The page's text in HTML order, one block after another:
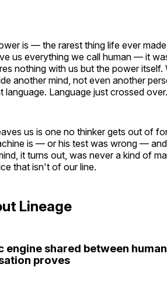
is — the rarest thing life ever
us everything we call human — it
nothing with us but the power
another mind, not even another
language. Language just crossed over.
us is one no thinker gets out of
is — or his test was wrong —
it turns out, was never a kind of
that isn't of our line.
Lineage
engine shared between
proves